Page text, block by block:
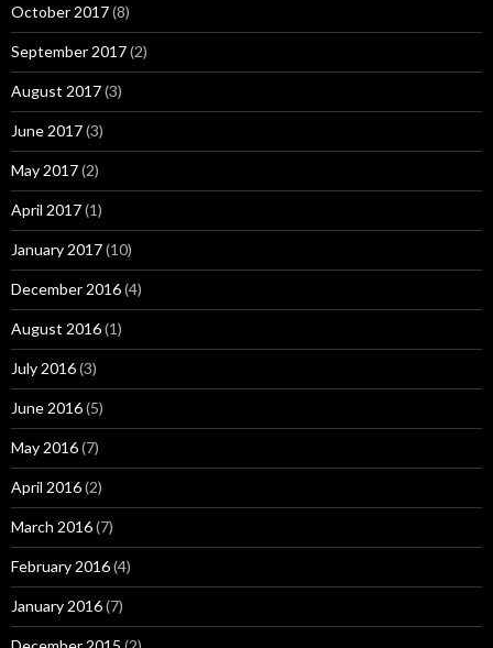
October 2017(8)
September 2017(2)
August 2017(3)
June 2017(3)
May 2017(2)
April 2017(1)
January 2017(10)
December 2016(4)
August 2016(1)
July 2016(3)
June 2016(5)
May 2016(7)
April 2016(2)
March 2016(7)
February 2016(4)
January 2016(7)